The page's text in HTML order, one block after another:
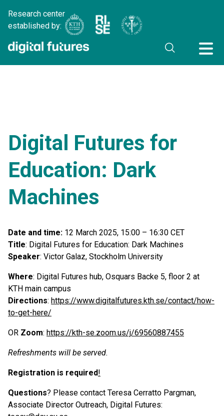
Research center
established by:
Digital Futures for
Education: Dark
Machines
Date and time: 12 March 2025, 15:00 – 16:30 CET
Title: Digital Futures for Education: Dark Machines
Speaker: Victor Galaz, Stockholm University
Where: Digital Futures hub, Osquars Backe 5, floor 2 at
KTH main campus
Directions: https://www.digitalfutures.kth.se/contact/how-
to-get-here/
OR Zoom: https://kth-se.zoom.us/j/69560887455
Refreshments will be served.
Registration is required!
Questions? Please contact Teresa Cerratto Pargman,
Associate Director Outreach, Digital Futures: